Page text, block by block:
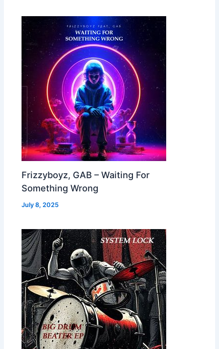
Frizzyboyz, GAB – Waiting For
Something Wrong
July 8, 2025